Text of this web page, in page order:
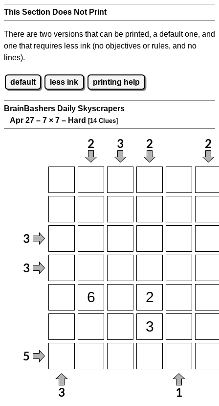
This Section Does Not Print
There are two versions that can be printed, a default one, and
one that requires less ink (no objectives or rules, and no
lines).
default less ink printing help
BrainBashers Daily Skyscrapers
Apr 27 – 7 × 7 – Hard [14 Clues]